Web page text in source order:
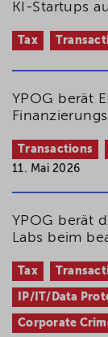
KI-Startups
Tax
YPOG berät
Transactions
11. Mai 2026
YPOG berät
Labs beim
Tax
IP/IT/Data
Corporate